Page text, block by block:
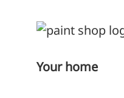
Your home